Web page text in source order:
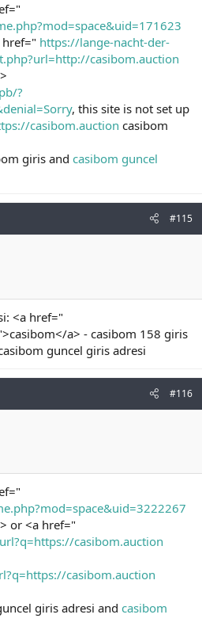
https://lange-nacht-der-
casibom.auction
?
, this site is not set up
casibom.auction casibom
giris and casibom guncel
#115
<a href="
a> - casibom 158 giris
guncel giris adresi
#116
or <a href="
casibom.auction
casibom.auction
giris adresi and casibom